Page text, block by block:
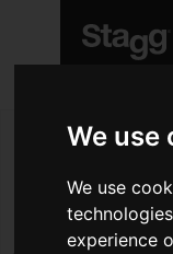
We use
We use
experience